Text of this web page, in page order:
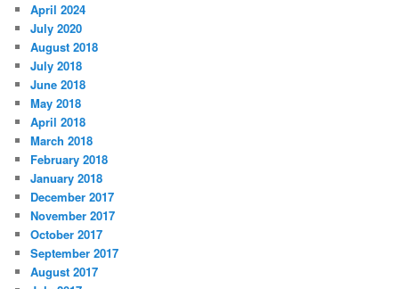
April 2024
July 2020
August 2018
July 2018
June 2018
May 2018
April 2018
March 2018
February 2018
January 2018
December 2017
November 2017
October 2017
September 2017
August 2017